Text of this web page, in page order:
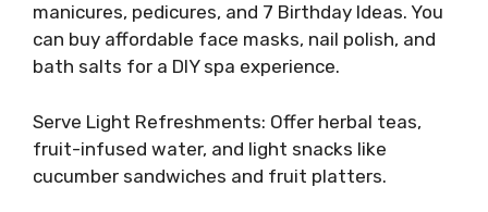
manicures, pedicures, and 7 Birthday Ideas. You
can buy affordable face masks, nail polish, and
bath salts for a DIY spa experience.
Serve Light Refreshments: Offer herbal teas,
fruit-infused water, and light snacks like
cucumber sandwiches and fruit platters.